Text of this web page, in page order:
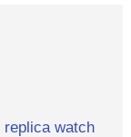
replica watch